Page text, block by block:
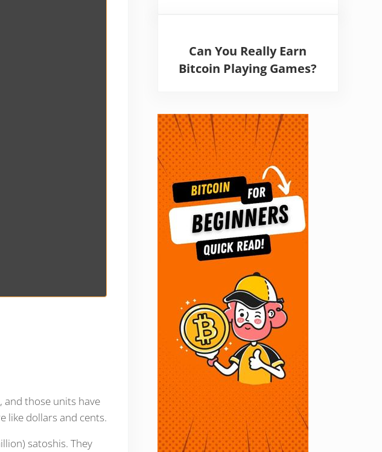
and those units have
like dollars and cents.
satoshis. They
Can You Really Earn
Bitcoin Playing Games?